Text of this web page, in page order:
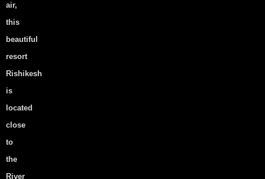
air,
this
beautiful
resort
Rishikesh
is
located
close
to
the
River